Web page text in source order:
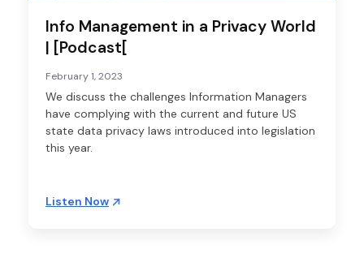
Info Management in a Privacy World
| [Podcast[
February 1, 2023
We discuss the challenges Information Managers
have complying with the current and future US
state data privacy laws introduced into legislation
this year.
Listen Now